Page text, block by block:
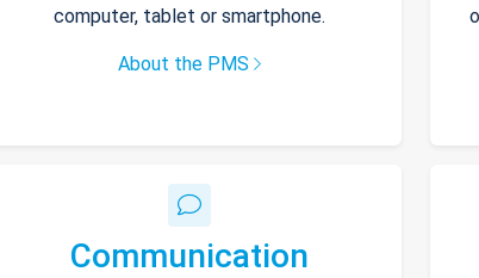
computer, tablet or smartphone.
About the PMS
Communication